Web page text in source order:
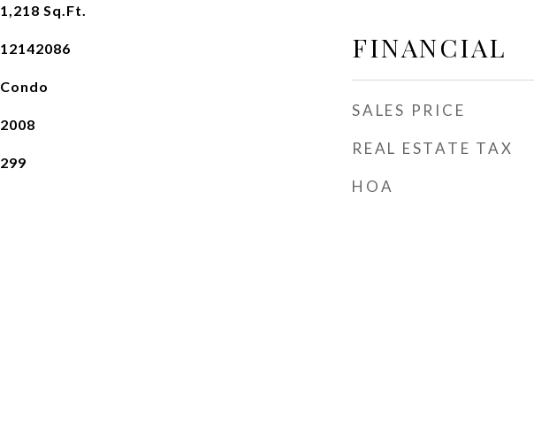
1,218 Sq.Ft.
12142086
Condo
2008
299
FINANCIAL
SALES PRICE
REAL ESTATE TAX
HOA